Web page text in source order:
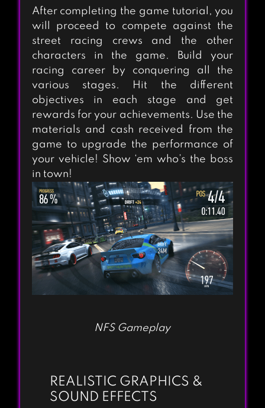
After completing the game tutorial, you
will proceed to compete against the
street racing crews and the other
characters in the game. Build your
racing career by conquering all the
various stages. Hit the different
objectives in each stage and get
rewards for your achievements. Use the
materials and cash received from the
game to upgrade the performance of
your vehicle! Show ‘em who’s the boss
in town!
NFS Gameplay
REALISTIC GRAPHICS &
SOUND EFFECTS